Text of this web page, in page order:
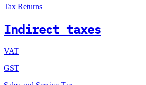
Tax Returns
Indirect taxes
VAT
GST